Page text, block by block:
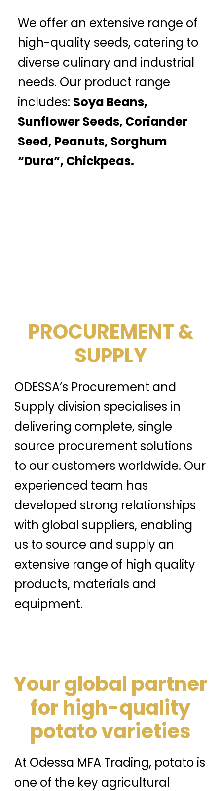
We offer an extensive range of
high-quality seeds, catering to
diverse culinary and industrial
needs. Our product range
includes: Soya Beans,
Sunflower Seeds, Coriander
Seed, Peanuts, Sorghum
“Dura”, Chickpeas.
PROCUREMENT &
SUPPLY
ODESSA’s Procurement and
Supply division specialises in
delivering complete, single
source procurement solutions
to our customers worldwide. Our
experienced team has
developed strong relationships
with global suppliers, enabling
us to source and supply an
extensive range of high quality
products, materials and
equipment.
Your global partner
for high-quality
potato varieties
At Odessa MFA Trading, potato is
one of the key agricultural